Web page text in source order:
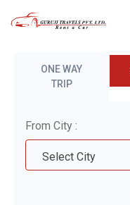
ONE WAY
TRIP
From City :
Select City